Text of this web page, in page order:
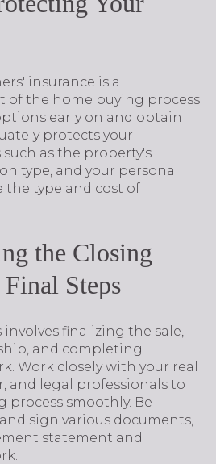
insurance is a
of the home buying process.
early on and obtain
protects your
as the property's
type, and your personal
the type and cost of
the Closing
Final Steps
involves finalizing the sale,
and completing
Work closely with your real
and legal professionals to
process smoothly. Be
sign various documents,
statement and